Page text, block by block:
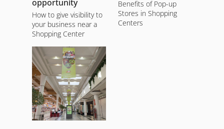
opportunity
How to give visibility to
your business near a
Shopping Center
Benefits of Pop-up
Stores in Shopping
Centers